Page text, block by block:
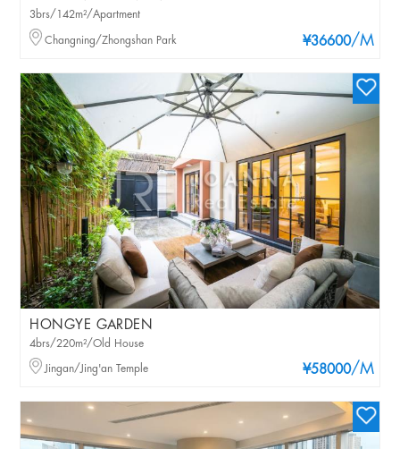
¥36600/M
3brs/142m²/Apartment
Changning/Zhongshan Park
HONGYE GARDEN
¥58000/M
4brs/220m²/Old House
Jingan/Jing'an Temple